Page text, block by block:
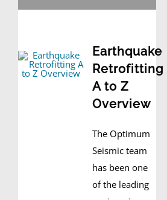
Earthquake
Retrofitting
A to Z
Overview
The Optimum
Seismic team
has been one
of the leading